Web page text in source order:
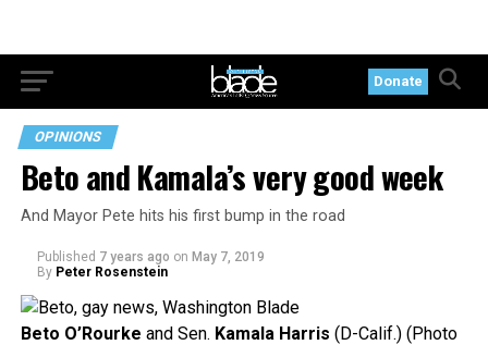
Donate
OPINIONS
Beto and Kamala’s very good week
And Mayor Pete hits his first bump in the road
Published 7 years ago on May 7, 2019
By Peter Rosenstein
Beto O’Rourke and Sen. Kamala Harris (D-Calif.) (Photo